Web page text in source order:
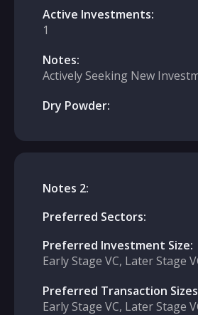
Active Investments:
1
Notes:
Actively Seeking New
Dry Powder:
Notes 2:
Preferred Sectors:
Preferred Investment Size:
Early Stage VC, Later Stage
Preferred Transaction
Early Stage VC, Later Stage